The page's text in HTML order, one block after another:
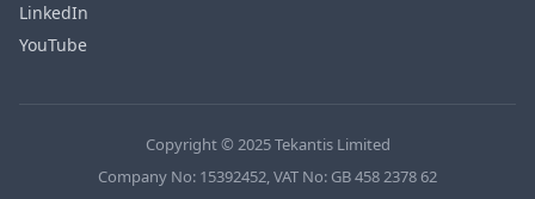
LinkedIn
YouTube
Copyright © 2025 Tekantis Limited
Company No: 15392452, VAT No: GB 458 2378 62